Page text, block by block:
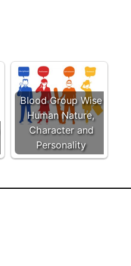
Blood Group Wise
Human Nature,
Character and
Personality